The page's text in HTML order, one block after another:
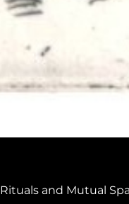
and Mutual